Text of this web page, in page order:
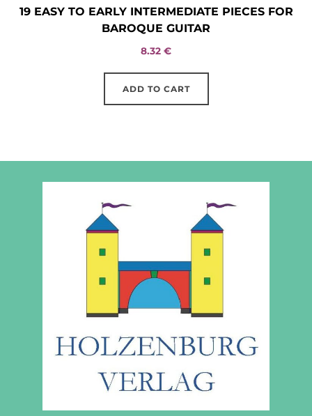
19 EASY TO EARLY INTERMEDIATE PIECES FOR
BAROQUE GUITAR
8.32 €
ADD TO CART